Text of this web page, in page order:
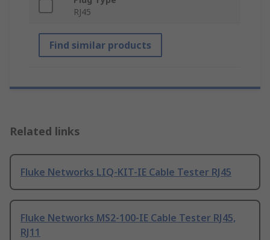
RJ45
Find similar products
Related links
Fluke Networks LIQ-KIT-IE Cable Tester RJ45
Fluke Networks MS2-100-IE Cable Tester RJ45,
RJ11